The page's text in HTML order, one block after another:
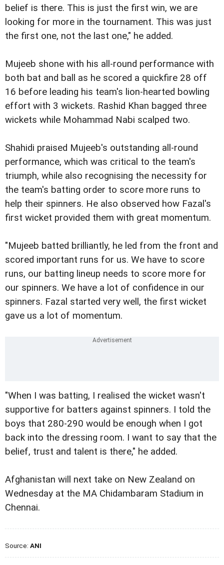
belief is there. This is just the first win, we are
looking for more in the tournament. This was just
the first one, not the last one," he added.
Mujeeb shone with his all-round performance with
both bat and ball as he scored a quickfire 28 off
16 before leading his team's lion-hearted bowling
effort with 3 wickets. Rashid Khan bagged three
wickets while Mohammad Nabi scalped two.
Shahidi praised Mujeeb's outstanding all-round
performance, which was critical to the team's
triumph, while also recognising the necessity for
the team's batting order to score more runs to
help their spinners. He also observed how Fazal's
first wicket provided them with great momentum.
"Mujeeb batted brilliantly, he led from the front and
scored important runs for us. We have to score
runs, our batting lineup needs to score more for
our spinners. We have a lot of confidence in our
spinners. Fazal started very well, the first wicket
gave us a lot of momentum.
"When I was batting, I realised the wicket wasn't
supportive for batters against spinners. I told the
boys that 280-290 would be enough when I got
back into the dressing room. I want to say that the
belief, trust and talent is there," he added.
Afghanistan will next take on New Zealand on
Wednesday at the MA Chidambaram Stadium in
Chennai.
Source: ANI